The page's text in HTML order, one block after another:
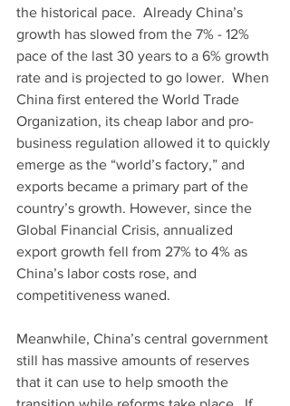
the historical pace.  Already China’s
growth has slowed from the 7% - 12%
pace of the last 30 years to a 6% growth
rate and is projected to go lower.  When
China first entered the World Trade
Organization, its cheap labor and pro-
business regulation allowed it to quickly
emerge as the “world’s factory,” and
exports became a primary part of the
country’s growth. However, since the
Global Financial Crisis, annualized
export growth fell from 27% to 4% as
China’s labor costs rose, and
competitiveness waned.
Meanwhile, China’s central government
still has massive amounts of reserves
that it can use to help smooth the